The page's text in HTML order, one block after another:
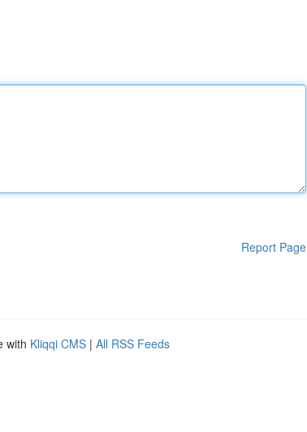
Report Page
with Kliqqi CMS | All RSS Feeds